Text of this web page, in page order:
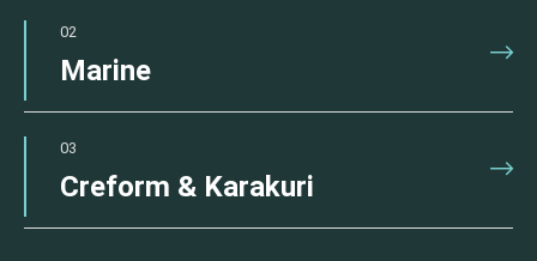
02
Marine
03
Creform & Karakuri